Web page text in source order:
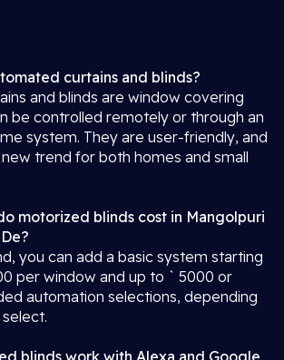
curtains and blinds?
and blinds are window covering
be controlled remotely or through an
system. They are user-friendly, and
trend for both homes and small
motorized blinds cost in Mangolpuri
you can add a basic system starting
per window and up to ` 5000 or
automation selections, depending
blinds work with Alexa and Google